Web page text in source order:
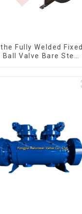
the Fully Welded Fixed
Ball Valve Bare Stem